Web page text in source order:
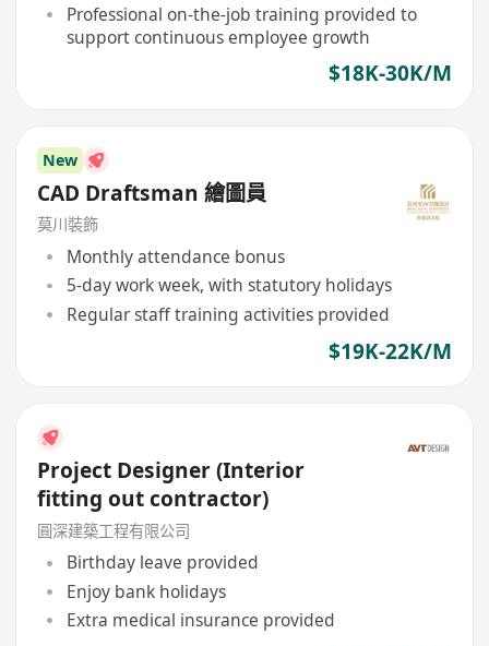
Professional on-the-job training provided to
support continuous employee growth
$18K-30K/M
New
CAD Draftsman 繪圖員
莫川裝飾
Monthly attendance bonus
5-day work week, with statutory holidays
Regular staff training activities provided
$19K-22K/M
Project Designer (Interior
fitting out contractor)
圓深建築工程有限公司
Birthday leave provided
Enjoy bank holidays
Extra medical insurance provided